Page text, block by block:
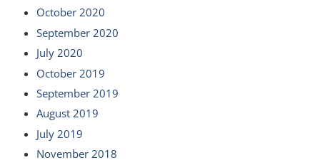
October 2020
September 2020
July 2020
October 2019
September 2019
August 2019
July 2019
November 2018